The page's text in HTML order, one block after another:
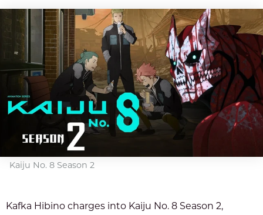
Kaiju No. 8 Season 2
Kafka Hibino charges into Kaiju No. 8 Season 2,